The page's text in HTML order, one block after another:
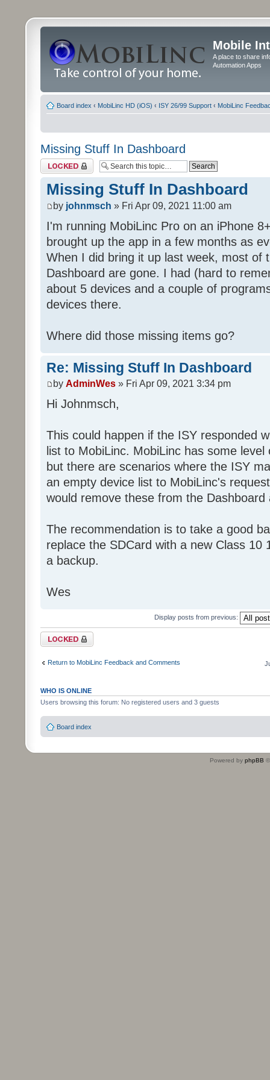
Mobile
A place to share
Automation Apps
Board index ‹ MobiLinc HD (iOS) ‹ ISY 26/99 Support ‹ MobiLinc
Missing Stuff In Dashboard
Topic locked
Missing Stuff In Dashboard
by johnmsch » Fri Apr 09, 2021 11:00 am
I'm running MobiLinc Pro on an iPhone
brought up the app in a few months as
When I did bring it up last week, most of
Dashboard are gone. I had (hard to
about 5 devices and a couple of
devices there.
Where did those missing items go?
Re: Missing Stuff In Dashboard
by AdminWes » Fri Apr 09, 2021 3:34 pm
Hi Johnmsch,
This could happen if the ISY responded
list to MobiLinc. MobiLinc has some
but there are scenarios where the ISY
an empty device list to MobiLinc's
would remove these from the
The recommendation is to take a good
replace the SDCard with a new Class 10
a backup.
Wes
Display posts from previous:
Topic locked
Return to MobiLinc Feedback and Comments
WHO IS ONLINE
Users browsing this forum: No registered users and 3 guests
Board index
Powered by phpBB